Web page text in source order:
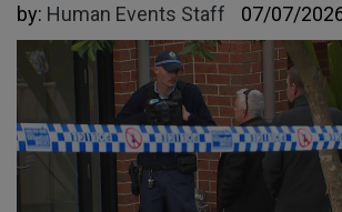
by: Human Events Staff 07/07/